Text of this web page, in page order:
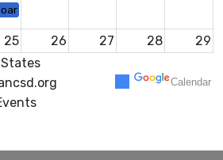
Meeting
25 26 27 28 29
Middle School Back to School Night
1
Meeting
Calendar